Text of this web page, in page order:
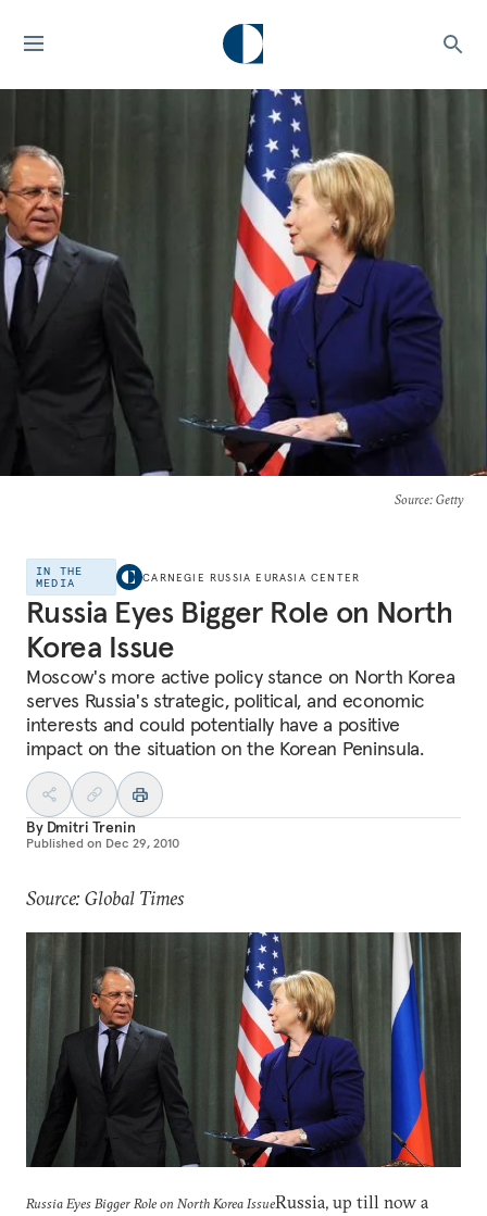
Source: Getty
IN THE
MEDIA
CARNEGIE RUSSIA EURASIA CENTER
Russia Eyes Bigger Role on North
Korea Issue
Moscow's more active policy stance on North Korea
serves Russia's strategic, political, and economic
interests and could potentially have a positive
impact on the situation on the Korean Peninsula.
By Dmitri Trenin
Published on Dec 29, 2010
Source: Global Times
Russia Eyes Bigger Role on North Korea IssueRussia, up till now a